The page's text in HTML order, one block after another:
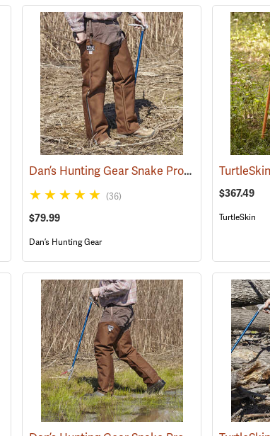
(22743) Dan’s Hunting Gear Snake Protector Chaps
(36)
$79.99
Dan’s Hunting Gear
$367.49
TurtleSkin